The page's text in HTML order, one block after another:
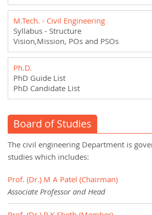
M.Tech. - Civil Engineering
Syllabus - Structure
Vision,Mission, POs and PSOs
Ph.D.
PhD Guide List
PhD Candidate List
Board of Studies
The civil engineering Department is
studies which includes:
Prof. (Dr.) M A Patel (Chairman)
Associate Professor and Head